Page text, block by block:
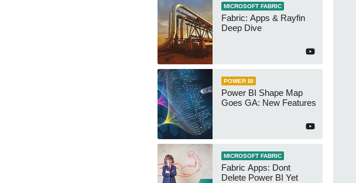
MICROSOFT FABRIC
Fabric: Apps & Rayfin
Deep Dive
POWER BI
Power BI Shape Map
Goes GA: New Features
MICROSOFT FABRIC
Fabric Apps: Dont
Delete Power BI Yet